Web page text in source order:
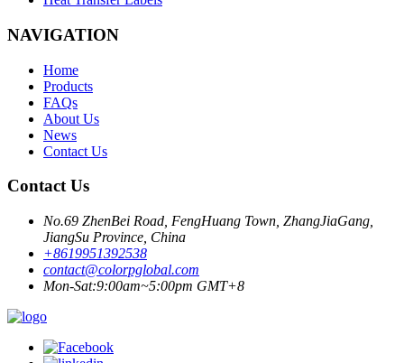
NAVIGATION
Home
Products
FAQs
About Us
News
Contact Us
Contact Us
No.69 ZhenBei Road, FengHuang Town, ZhangJiaGang,
JiangSu Province, China
+8619951392538
contact@colorpglobal.com
Mon-Sat:9:00am~5:00pm GMT+8